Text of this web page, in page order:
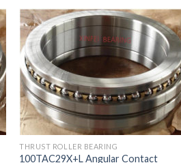
THRUST ROLLER BEARING
100TAC29X+L Angular Contact